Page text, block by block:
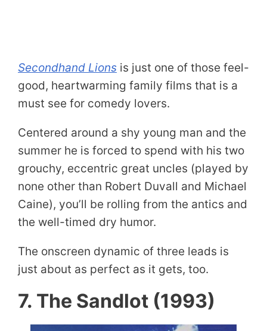
Secondhand Lions is just one of those feel-
good, heartwarming family films that is a
must see for comedy lovers.
Centered around a shy young man and the
summer he is forced to spend with his two
grouchy, eccentric great uncles (played by
none other than Robert Duvall and Michael
Caine), you’ll be rolling from the antics and
the well-timed dry humor.
The onscreen dynamic of three leads is
just about as perfect as it gets, too.
7. The Sandlot (1993)